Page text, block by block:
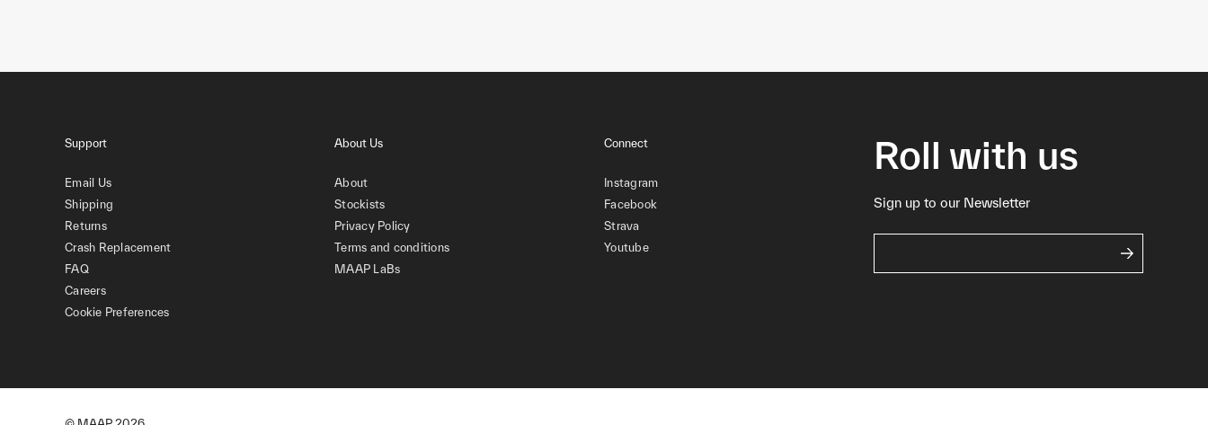
Support
Email Us
Shipping
Returns
Crash Replacement
FAQ
Careers
Cookie Preferences
About Us
About
Stockists
Privacy Policy
Terms and conditions
MAAP LaBs
Connect
Instagram
Facebook
Strava
Youtube
Roll with us
Sign up to our Newsletter